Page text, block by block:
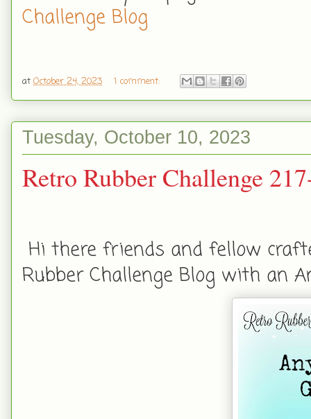
Challenge Blog
at October 24, 2023 1 comment:
Tuesday, October 10, 2023
Retro Rubber Challenge
Hi there friends and fellow
Rubber Challenge Blog with an